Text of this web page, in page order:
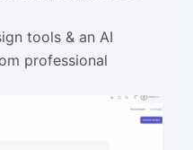
tools & an AI
professional